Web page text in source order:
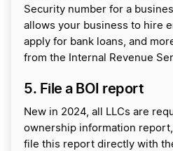
Security number for a
allows your business to hire
apply for bank loans, and
from the Internal Revenue
5. File a BOI report
New in 2024, all LLCs are
ownership information
file this report directly with